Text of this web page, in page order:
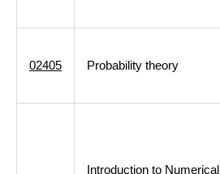
02405 Probability theory
Introduction to Numerical